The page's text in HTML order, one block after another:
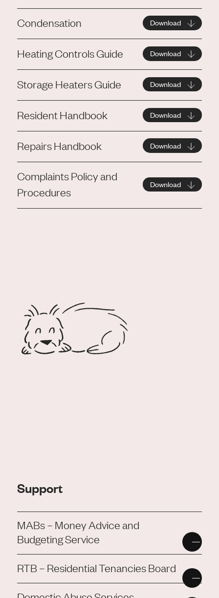
Condensation Download
Heating Controls Guide Download
Storage Heaters Guide Download
Resident Handbook Download
Repairs Handbook Download
Complaints Policy and
Procedures
Download
Support
MABs – Money Advice and
Budgeting Service
RTB – Residential Tenancies Board